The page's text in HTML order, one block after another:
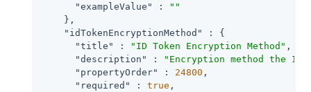
"exampleValue"
:
""
    },
"idTokenEncryptionMethod"
: {
"title"
: "ID Token Encryption Method" ,
"description"
:
"Encryption method the
"propertyOrder"
: 24800 ,
"required"
: true ,